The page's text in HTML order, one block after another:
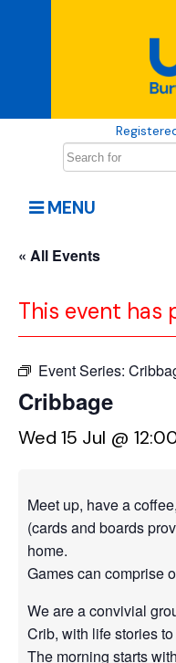
MENU
« All Events
This event has
Event Series:
Cribbage
Wed 15 Jul @
Meet up, have a
(cards and boards
home.
Games can comprise
We are a convivial
Crib, with life stories
The morning starts